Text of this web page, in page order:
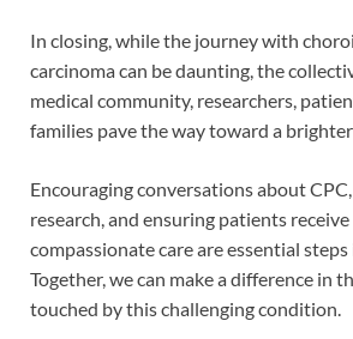
In closing, while the journey with
carcinoma can be daunting, the
medical community, researchers,
families pave the way toward a
Encouraging conversations about
research, and ensuring patients
compassionate care are essential
Together, we can make a difference in
touched by this challenging condition.